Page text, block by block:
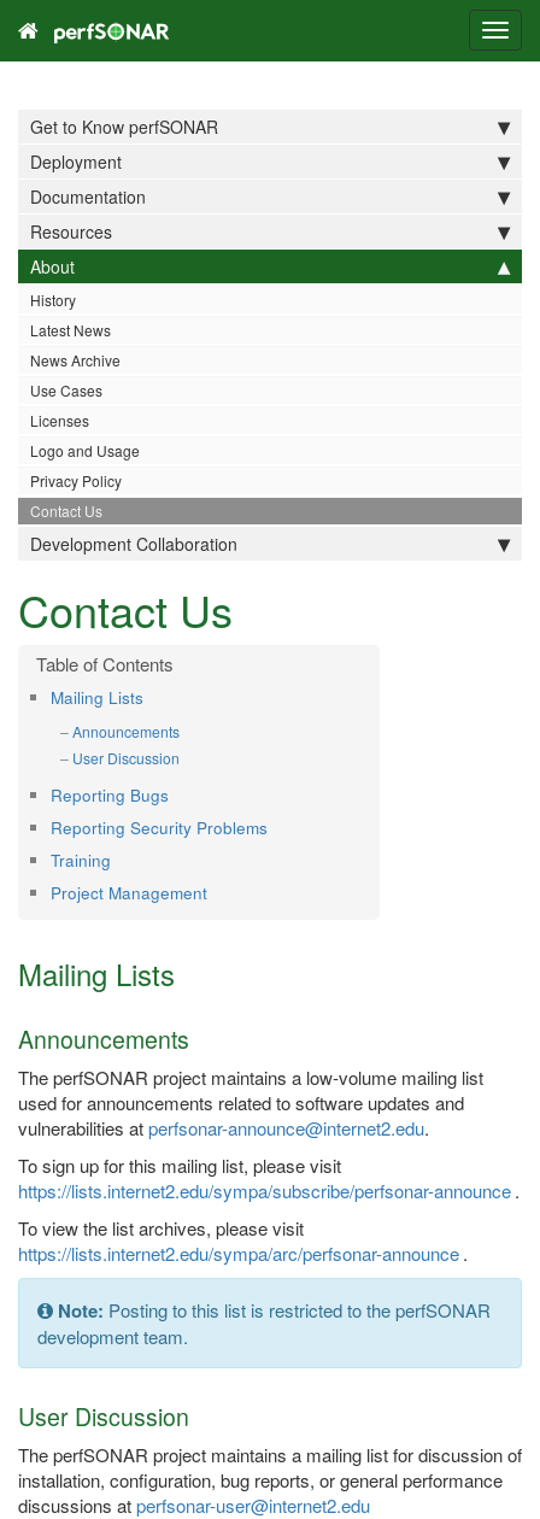
Get to Know perfSONAR
Deployment
Documentation
Resources
About
History
Latest News
News Archive
Use Cases
Licenses
Logo and Usage
Privacy Policy
Contact Us
Development Collaboration
Contact Us
Mailing Lists
Announcements
User Discussion
Reporting Bugs
Reporting Security Problems
Training
Project Management
Mailing Lists
Announcements
The perfSONAR project maintains a low-volume mailing list
used for announcements related to software updates and
vulnerabilities atperfsonar-announce@internet2.edu.
To sign up for this mailing list, please visit
https://lists.internet2.edu/sympa/subscribe/perfsonar-announce.
To view the list archives, please visit
https://lists.internet2.edu/sympa/arc/perfsonar-announce.
Note: Posting to this list is restricted to the perfSONAR
development team.
User Discussion
The perfSONAR project maintains a mailing list for discussion of
installation, configuration, bug reports, or general performance
discussions atperfsonar-user@internet2.edu